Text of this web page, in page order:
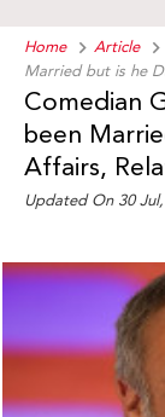
Home Article
Married but is he
Comedian
been
Affairs,
Updated On 30